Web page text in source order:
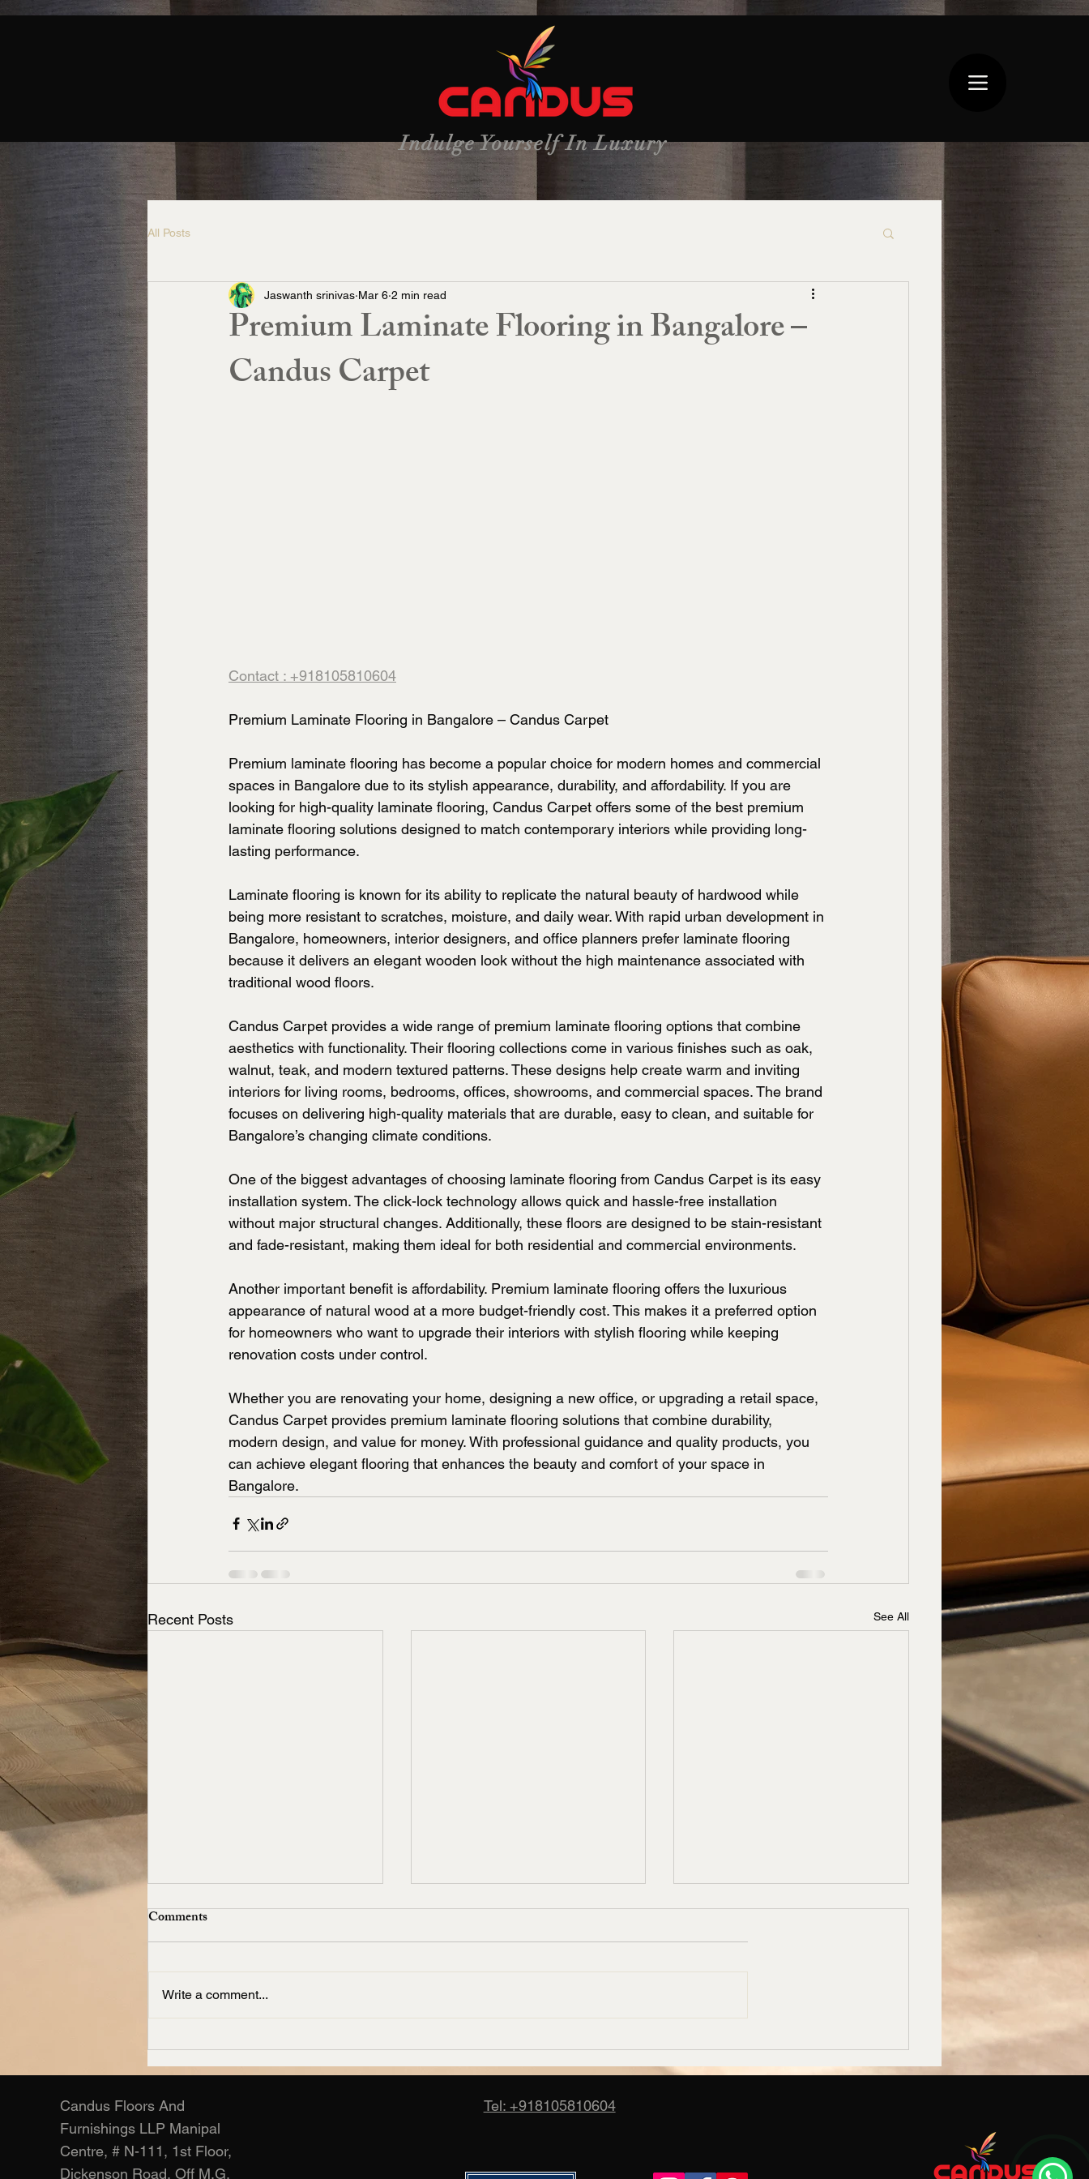
Indulge Yourself In Luxury
All Posts
Premium Laminate Flooring in Bangalore –
Candus Carpet
Jaswanth srinivas Mar 6 2 min read
Contact : +918105810604
Premium Laminate Flooring in Bangalore – Candus Carpet
Premium laminate flooring has become a popular choice for modern homes and commercial
spaces in Bangalore due to its stylish appearance, durability, and affordability. If you are
looking for high-quality laminate flooring, Candus Carpet offers some of the best premium
laminate flooring solutions designed to match contemporary interiors while providing long-
lasting performance.
Laminate flooring is known for its ability to replicate the natural beauty of hardwood while
being more resistant to scratches, moisture, and daily wear. With rapid urban development in
Bangalore, homeowners, interior designers, and office planners prefer laminate flooring
because it delivers an elegant wooden look without the high maintenance associated with
traditional wood floors.
Candus Carpet provides a wide range of premium laminate flooring options that combine
aesthetics with functionality. Their flooring collections come in various finishes such as oak,
walnut, teak, and modern textured patterns. These designs help create warm and inviting
interiors for living rooms, bedrooms, offices, showrooms, and commercial spaces. The brand
focuses on delivering high-quality materials that are durable, easy to clean, and suitable for
Bangalore’s changing climate conditions.
One of the biggest advantages of choosing laminate flooring from Candus Carpet is its easy
installation system. The click-lock technology allows quick and hassle-free installation
without major structural changes. Additionally, these floors are designed to be stain-resistant
and fade-resistant, making them ideal for both residential and commercial environments.
Another important benefit is affordability. Premium laminate flooring offers the luxurious
appearance of natural wood at a more budget-friendly cost. This makes it a preferred option
for homeowners who want to upgrade their interiors with stylish flooring while keeping
renovation costs under control.
Whether you are renovating your home, designing a new office, or upgrading a retail space,
Candus Carpet provides premium laminate flooring solutions that combine durability,
modern design, and value for money. With professional guidance and quality products, you
can achieve elegant flooring that enhances the beauty and comfort of your space in
Bangalore.
Recent Posts See All
Living Room Carpets
Manufacturer – Candus
Corporate Carpet Supplier in
Bangalore – Candus
Banquet Hall Carpet
Manufacturers in Bangalore –
Comments
Write a comment...
Candus Floors And
Furnishings LLP Manipal
Centre, # N-111, 1st Floor,
Dickenson Road, Off M.G.
Tel: +918105810604